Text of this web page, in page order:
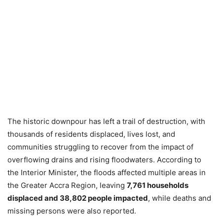
The historic downpour has left a trail of destruction, with
thousands of residents displaced, lives lost, and
communities struggling to recover from the impact of
overflowing drains and rising floodwaters. According to
the Interior Minister, the floods affected multiple areas in
the Greater Accra Region, leaving 7,761 households
displaced and 38,802 people impacted, while deaths and
missing persons were also reported.